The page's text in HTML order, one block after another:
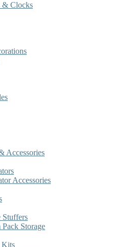
& Clocks
Accessories
Accessories
Stuffers
Pack Storage
Kits